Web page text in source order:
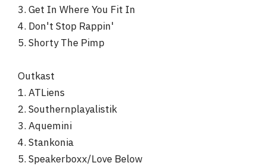
3. Get In Where You Fit In
4. Don't Stop Rappin'
5. Shorty The Pimp
Outkast
1. ATLiens
2. Southernplayalistik
3. Aquemini
4. Stankonia
5. Speakerboxx/Love Below